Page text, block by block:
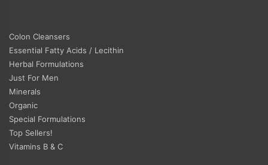
Colon Cleansers
Essential Fatty Acids / Lecithin
Herbal Formulations
Just For Men
Minerals
Organic
Special Formulations
Top Sellers!
Vitamins B & C